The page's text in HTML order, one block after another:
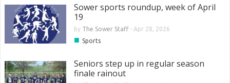
Sower sports roundup, week of April
19
by The Sower Staff- Apr 28, 2026
■ Sports
Seniors step up in regular season
finale rainout